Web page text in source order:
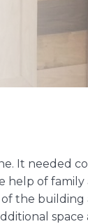
It needed
of family
the